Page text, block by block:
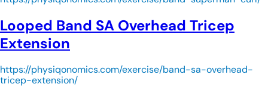
Looped Band SA Overhead Tricep
Extension
https://physiqonomics.com/exercise/band-sa-overhead-
tricep-extension/